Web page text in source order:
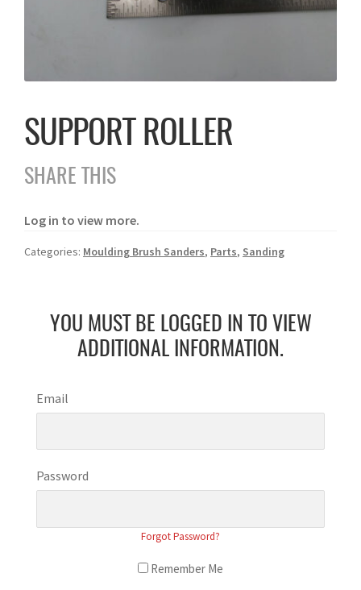
SUPPORT ROLLER
SHARE THIS
Log in to view more.
Categories: Moulding Brush Sanders, Parts, Sanding
YOU MUST BE LOGGED IN TO VIEW
ADDITIONAL INFORMATION.
Email
Password
Forgot Password?
Remember Me